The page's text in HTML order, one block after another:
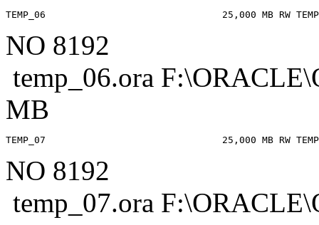
NO 8192
temp_06.ora
MB
NO 8192
temp_07.ora